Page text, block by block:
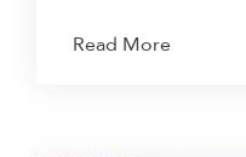
Read More